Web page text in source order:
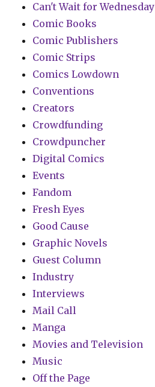
Can't Wait for Wednesday
Comic Books
Comic Publishers
Comic Strips
Comics Lowdown
Conventions
Creators
Crowdfunding
Crowdpuncher
Digital Comics
Events
Fandom
Fresh Eyes
Good Cause
Graphic Novels
Guest Column
Industry
Interviews
Mail Call
Manga
Movies and Television
Music
Off the Page